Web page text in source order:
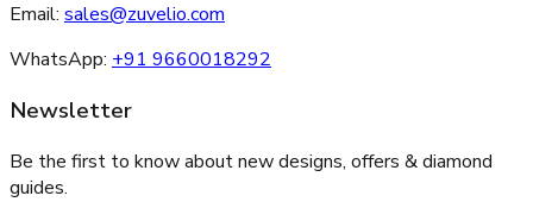
Email: sales@zuvelio.com
WhatsApp: +91 9660018292
Newsletter
Be the first to know about new designs, offers & diamond
guides.